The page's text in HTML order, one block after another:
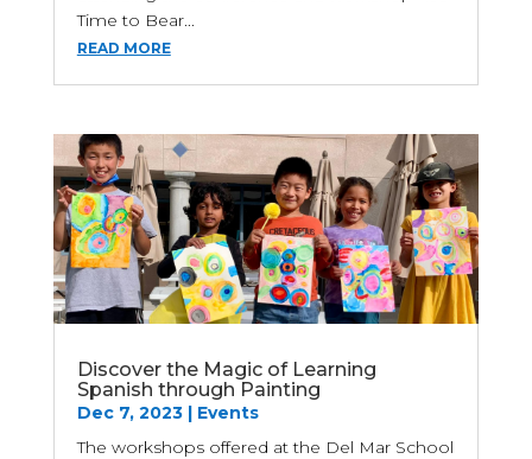
Time to Bear...
READ MORE
Discover the Magic of Learning
Spanish through Painting
Dec 7, 2023| Events
The workshops offered at the Del Mar School